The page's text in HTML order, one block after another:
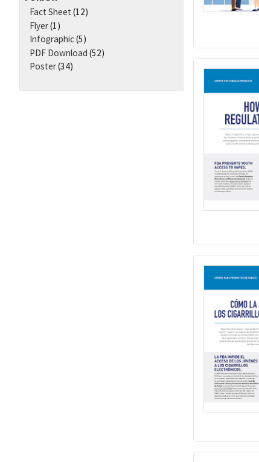
Fact Sheet (12)
Flyer(1)
Infographic(5)
PDF Download (52)
Poster(34)